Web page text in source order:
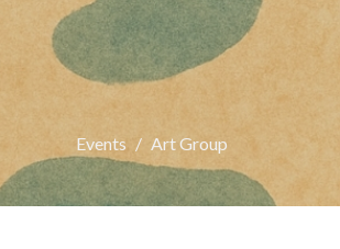
Events Art Group